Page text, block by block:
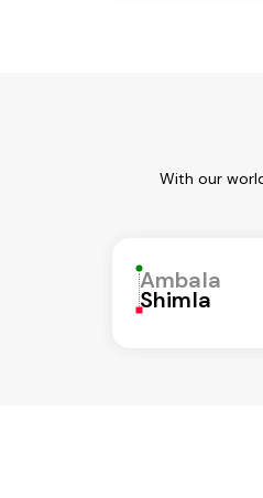
With our
Ambala
Shimla